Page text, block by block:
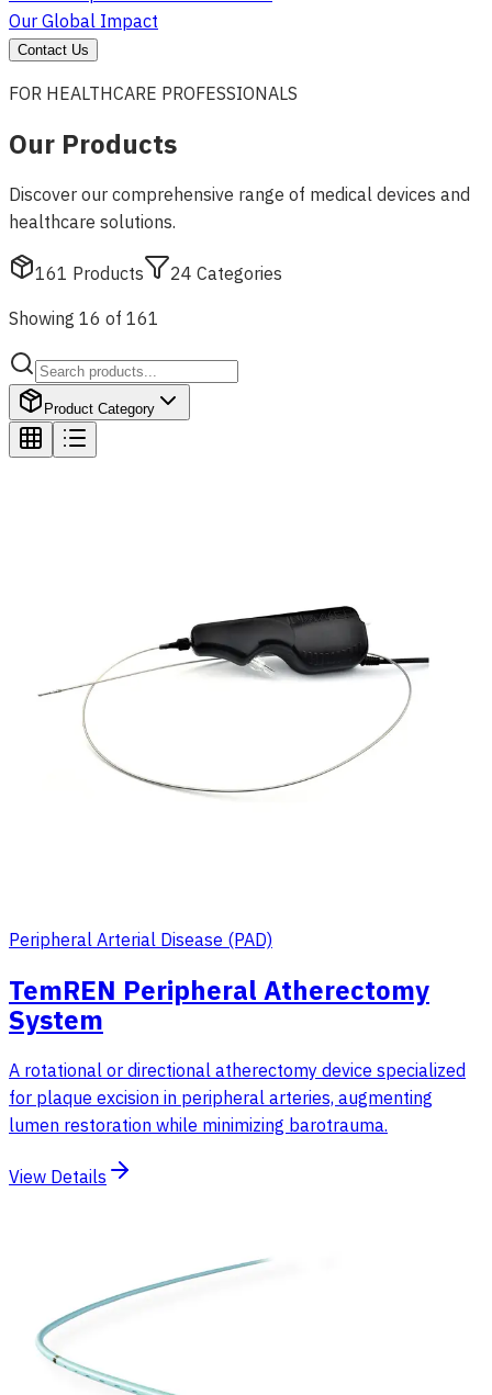
Our Global Impact
Contact Us
FOR HEALTHCARE PROFESSIONALS
Our Products
Discover our comprehensive range of medical devices and
healthcare solutions.
161 Products 24 Categories
Showing 16 of 161
Product Category
Peripheral Arterial Disease (PAD)
TemREN Peripheral Atherectomy
System
A rotational or directional atherectomy device specialized
for plaque excision in peripheral arteries, augmenting
lumen restoration while minimizing barotrauma.
View Details